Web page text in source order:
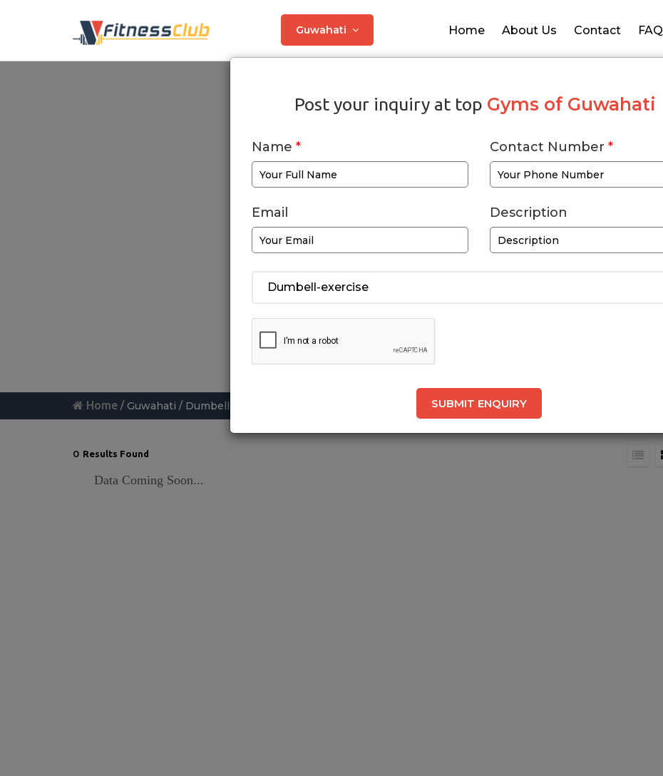
Guwahati Home About Us Contact FAQ
Home / Guwahati / Dumbell-exercise
0 Results Found
Data Coming Soon...
Post your inquiry at top Gyms of Guwahati
Name * Contact Number *
Email Description
Dumbell-exercise
SUBMIT ENQUIRY